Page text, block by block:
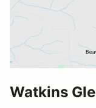
Watkins